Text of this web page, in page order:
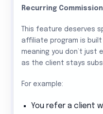
Recurring
This feature deserves
affiliate program is built
meaning you don’t just
as the client stays
For example:
You refer a client